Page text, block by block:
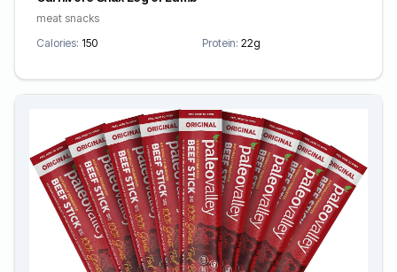
meat snacks
Calories: 150 Protein: 22g